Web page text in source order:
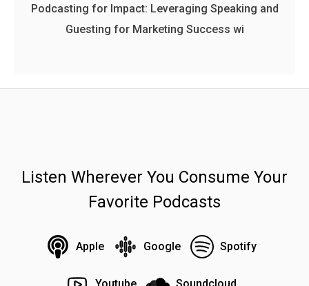
Podcasting for Impact: Leveraging Speaking and
Guesting for Marketing Success wi
Listen Wherever You Consume Your
Favorite Podcasts
Apple Google Spotify